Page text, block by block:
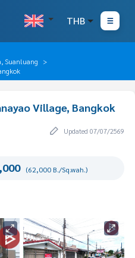
THB
Suanluang
Village, Bangkok
Updated 07/07/2569
(62,000 B./Sq.wah.)